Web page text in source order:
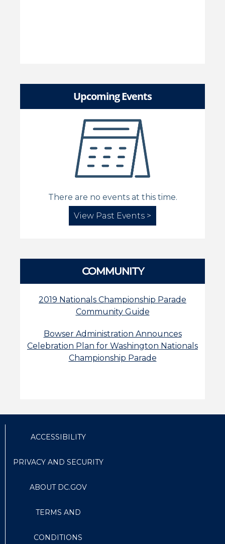
Upcoming Events
There are no events at this time.
View Past Events >
COMMUNITY
2019 Nationals Championship Parade
Community Guide
Bowser Administration Announces
Celebration Plan for Washington Nationals
Championship Parade
ACCESSIBILITY
PRIVACY AND SECURITY
ABOUT DC.GOV
TERMS AND
CONDITIONS